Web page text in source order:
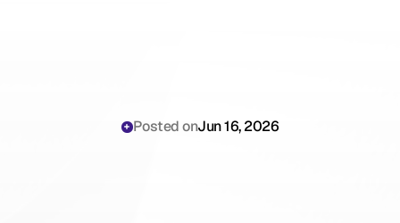
Posted onJun 16, 2026